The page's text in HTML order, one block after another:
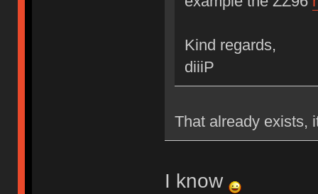
Kind regards,
diiiP
That already exists,
I know